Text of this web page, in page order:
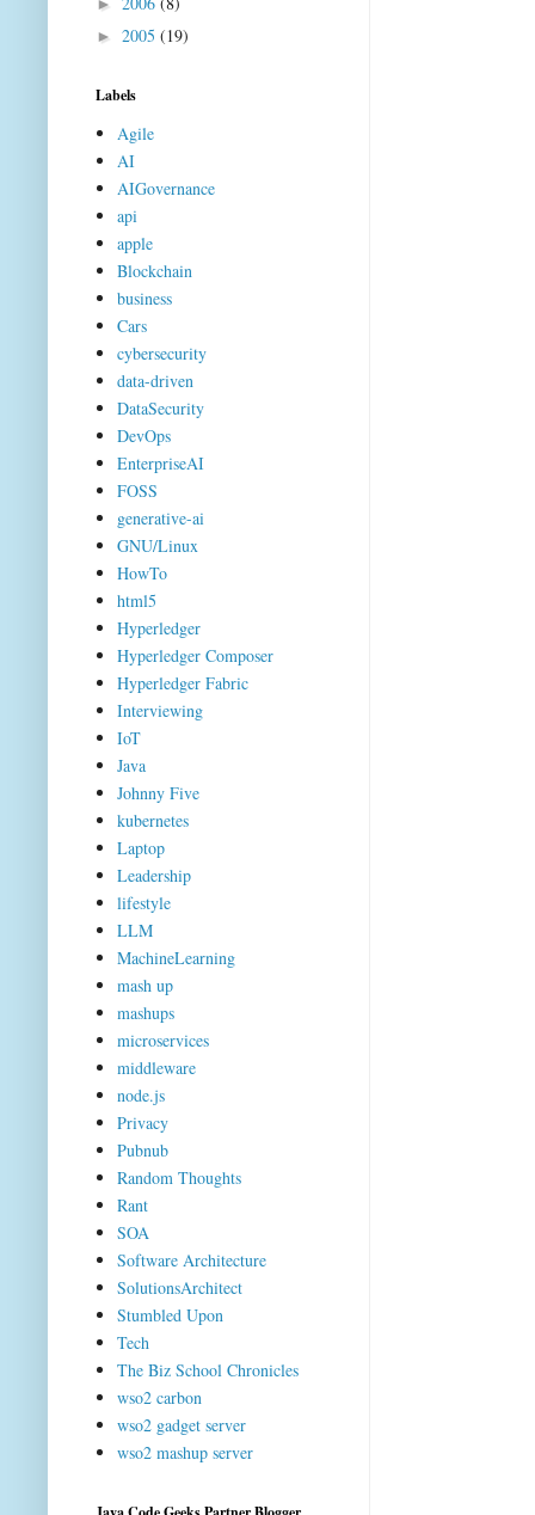
►
► 2005 (19)
Labels
Agile
AI
AIGovernance
api
apple
Blockchain
business
Cars
cybersecurity
data-driven
DataSecurity
DevOps
EnterpriseAI
FOSS
generative-ai
GNU/Linux
HowTo
html5
Hyperledger
Hyperledger Composer
Hyperledger Fabric
Interviewing
IoT
Java
Johnny Five
kubernetes
Laptop
Leadership
lifestyle
LLM
MachineLearning
mash up
mashups
microservices
middleware
node.js
Privacy
Pubnub
Random Thoughts
Rant
SOA
Software Architecture
SolutionsArchitect
Stumbled Upon
Tech
The Biz School Chronicles
wso2 carbon
wso2 gadget server
wso2 mashup server